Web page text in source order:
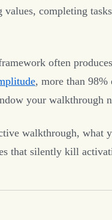
completing
often
, more than
your walkthrough
walkthrough, what
that silently kill